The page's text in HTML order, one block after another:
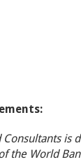
is
the World